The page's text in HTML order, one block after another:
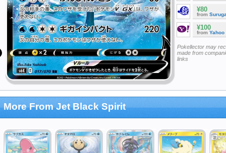
¥80
from
¥100
from Yahoo
Pokellector may
made from
links
More From Jet Black Spirit